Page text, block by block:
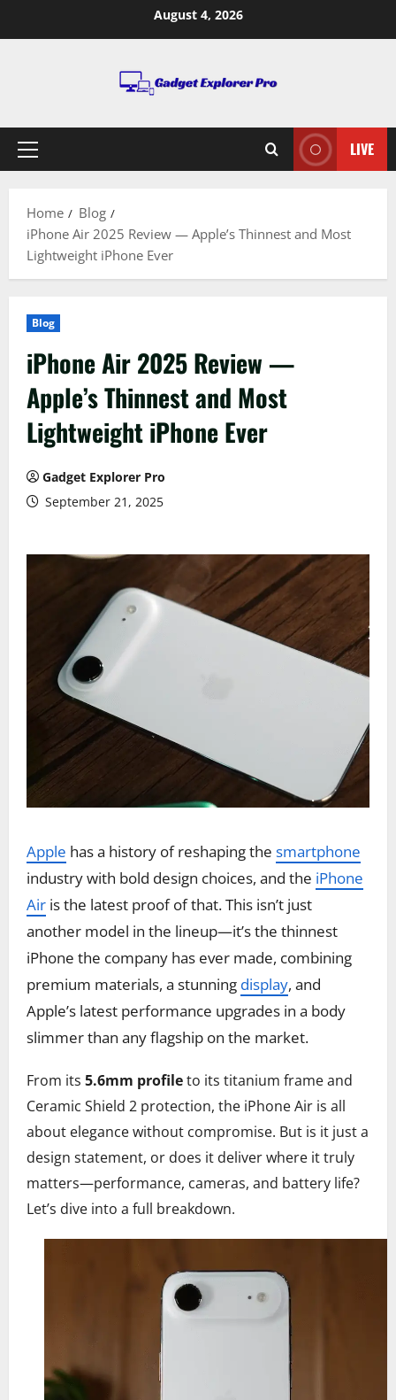
August 4, 2026
Primary
LIVE
Home
Blog
iPhone Air 2025 Review — Apple’s Thinnest and Most
Lightweight iPhone Ever
Blog
iPhone Air 2025 Review —
Apple’s Thinnest and Most
Lightweight iPhone Ever
Gadget Explorer Pro
September 21, 2025
Apple has a history of reshaping the smartphone
industry with bold design choices, and the iPhone
Air is the latest proof of that. This isn’t just
another model in the lineup—it’s the thinnest
iPhone the company has ever made, combining
premium materials, a stunning display, and
Apple’s latest performance upgrades in a body
slimmer than any flagship on the market.
From its 5.6mm profileto its titanium frame and
Ceramic Shield 2 protection, the iPhone Air is all
about elegance without compromise. But is it just a
design statement, or does it deliver where it truly
matters—performance, cameras, and battery life?
Let’s dive into a full breakdown.